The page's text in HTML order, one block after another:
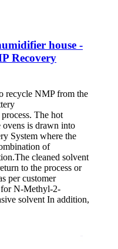
house -
Recovery
recycle NMP from the
The hot
ovens is drawn into
System where the
of
cleaned solvent
to the process or
per customer
for N-Methyl-2-
solvent In addition,